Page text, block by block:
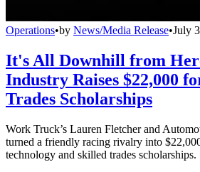
Operations•by News/Media Release•July
It's All Downhill from
Industry Raises $22,000
Trades Scholarships
Work Truck’s Lauren Fletcher and
turned a friendly racing rivalry into
technology and skilled trades scholarships.